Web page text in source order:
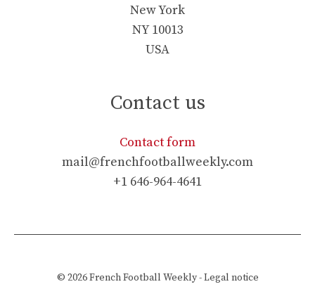
New York
NY 10013
USA
Contact us
Contact form
mail@frenchfootballweekly.com
+1 646-964-4641
© 2026French Football Weekly-Legal notice